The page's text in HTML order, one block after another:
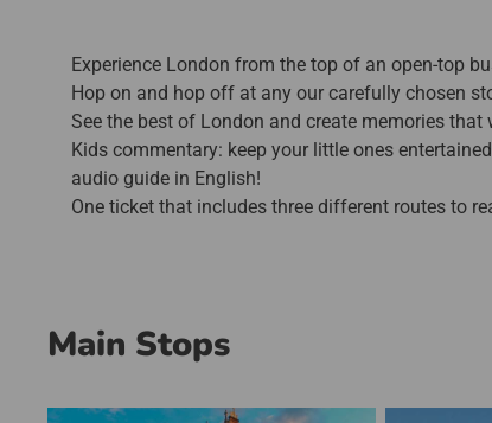
Experience London from the top of an open-top
Hop on and hop off at any our carefully chosen
See the best of London and create memories
Kids commentary: keep your little ones
audio guide in English!
One ticket that includes three different routes to
Main Stops